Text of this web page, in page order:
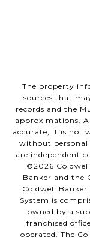
The property
sources that
records and the
approximations.
accurate, it is not
without personal
are independent
©2026
Banker and the
Coldwell Banker
System is
owned by a
franchised
operated. The